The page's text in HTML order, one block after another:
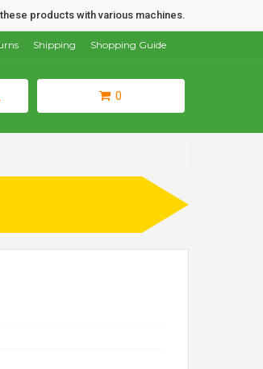
products with various machines.
Shopping Guide
Shipping
0